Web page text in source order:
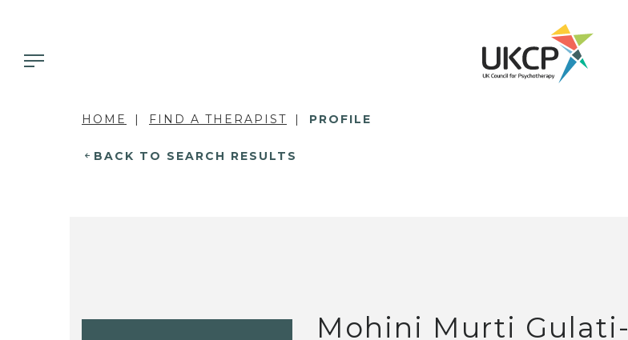
HOME FIND A THERAPIST PROFILE
BACK TO SEARCH RESULTS
Mohini Murti Gulati-